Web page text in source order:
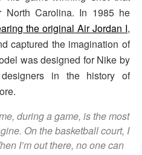
North Carolina. In 1985 he
the original Air Jordan I,
captured the imagination of
was designed for Nike by
in the history of
during a game, is the most
On the basketball court, I
I’m out there, no one can